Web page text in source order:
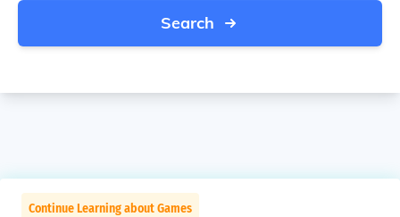
Search
Continue Learning about Games